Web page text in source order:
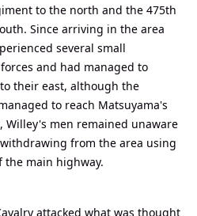
to the north and the 475th
Since arriving in the area
several small
and had managed to
their east, although the
to reach Matsuyama's
men remained unaware
from the area using
the main highway.
attacked what was thought